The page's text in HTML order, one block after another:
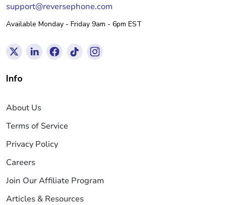
support@reversephone.com
Available Monday - Friday 9am - 6pm EST
Info
About Us
Terms of Service
Privacy Policy
Careers
Join Our Affiliate Program
Articles & Resources